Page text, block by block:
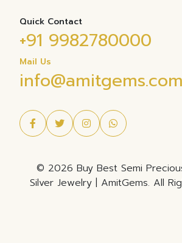
Quick Contact
+91 9982780000
Mail Us
info@amitgems.com
© 2026 Buy Best Semi
Silver Jewelry | AmitGems. All